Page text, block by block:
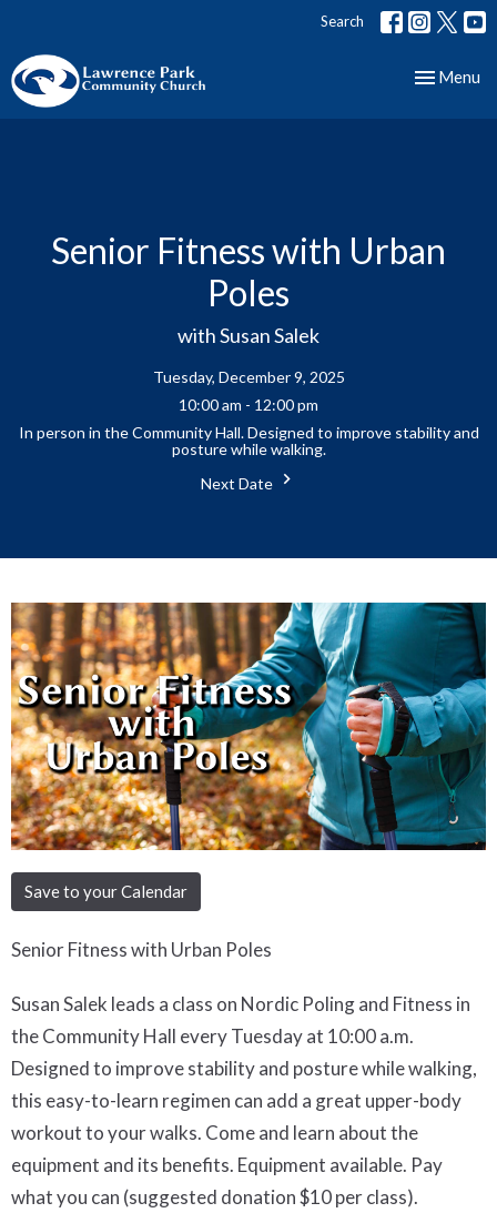
Search
Toggle
Menu
Senior Fitness with Urban
Poles
with Susan Salek
Tuesday, December 9, 2025
10:00 am - 12:00 pm
In person in the Community Hall. Designed to improve stability and
posture while walking.
Next Date
Save to your Calendar
Senior Fitness with Urban Poles
Susan Salek leads a class on Nordic Poling and Fitness in
the Community Hall every Tuesday at 10:00 a.m.
Designed to improve stability and posture while walking,
this easy-to-learn regimen can add a great upper-body
workout to your walks. Come and learn about the
equipment and its benefits. Equipment available. Pay
what you can (suggested donation $10 per class).